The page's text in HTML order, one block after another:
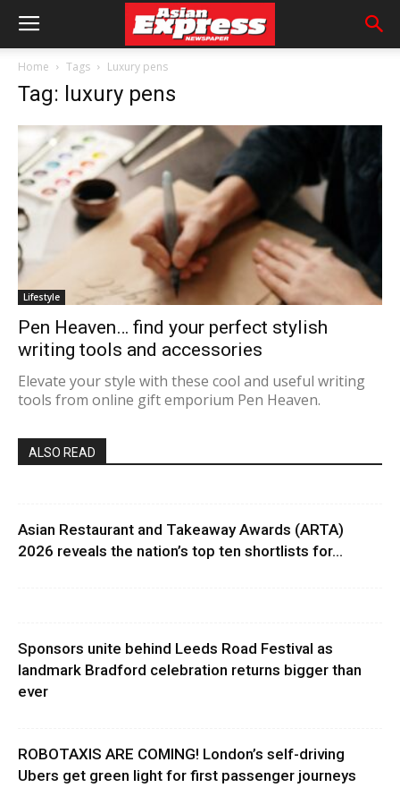
Home Tags Luxury pens
Tag: luxury pens
Lifestyle
Pen Heaven… find your perfect stylish
writing tools and accessories
Elevate your style with these cool and useful writing
tools from online gift emporium Pen Heaven.
ALSO READ
Asian Restaurant and Takeaway Awards (ARTA)
2026 reveals the nation’s top ten shortlists for...
Sponsors unite behind Leeds Road Festival as
landmark Bradford celebration returns bigger than
ever
ROBOTAXIS ARE COMING! London’s self-driving
Ubers get green light for first passenger journeys